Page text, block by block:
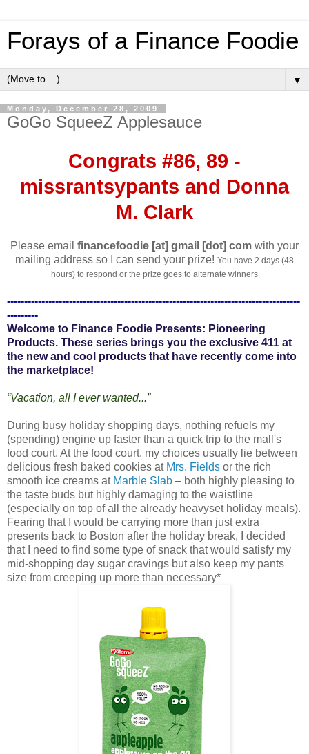
Forays of a Finance Foodie
▼
Monday, December 28, 2009
GoGo SqueeZ Applesauce
Congrats #86, 89 -
missrantsypants and Donna
M. Clark
Please email financefoodie [at] gmail [dot] com with your
mailing address so I can send your prize! You have 2 days (48
hours) to respond or the prize goes to alternate winners
-------------------------------------------------------------------------------------
---------
Welcome to Finance Foodie Presents: Pioneering
Products. These series brings you the exclusive 411 at
the new and cool products that have recently come into
the marketplace!
“Vacation, all I ever wanted...”
During busy holiday shopping days, nothing refuels my
(spending) engine up faster than a quick trip to the mall's
food court. At the food court, my choices usually lie between
delicious fresh baked cookies at Mrs. Fields or the rich
smooth ice creams at Marble Slab – both highly pleasing to
the taste buds but highly damaging to the waistline
(especially on top of all the already heavyset holiday meals).
Fearing that I would be carrying more than just extra
presents back to Boston after the holiday break, I decided
that I need to find some type of snack that would satisfy my
mid-shopping day sugar cravings but also keep my pants
size from creeping up more than necessary*